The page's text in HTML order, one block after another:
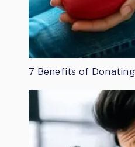
7 Benefits of